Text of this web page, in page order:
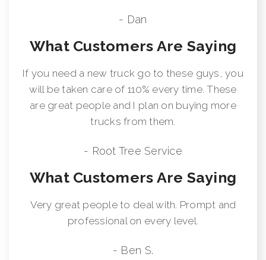
- Dan
What Customers Are Saying
If you need a new truck go to these guys, you
will be taken care of 110% every time. These
are great people and I plan on buying more
trucks from them.
- Root Tree Service
What Customers Are Saying
Very great people to deal with. Prompt and
professional on every level.
- Ben S.